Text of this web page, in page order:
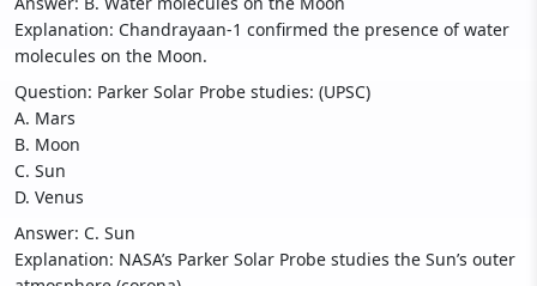
Explanation: Chandrayaan-1 confirmed the presence of water
molecules on the Moon.
Question: Parker Solar Probe studies: (UPSC)
A. Mars
B. Moon
C. Sun
D. Venus
Answer: C. Sun
Explanation: NASA’s Parker Solar Probe studies the Sun’s outer